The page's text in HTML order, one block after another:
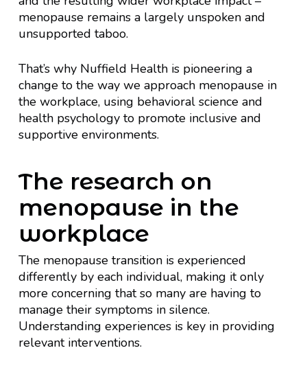
menopause remains a largely unspoken and
unsupported taboo.
That’s why Nuffield Health is pioneering a
change to the way we approach menopause in
the workplace, using behavioral science and
health psychology to promote inclusive and
supportive environments.
The research on
menopause in the
workplace
The menopause transition is experienced
differently by each individual, making it only
more concerning that so many are having to
manage their symptoms in silence.
Understanding experiences is key in providing
relevant interventions.